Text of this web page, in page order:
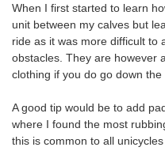
When I first started to learn
unit between my calves but
ride as it was more difficult to
obstacles. They are however
clothing if you do go down the
A good tip would be to add
where I found the most
this is common to all